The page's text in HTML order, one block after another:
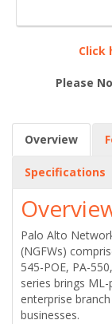
Click
Please
Overview
Specifications
Palo Alto
(NGFWs)
545-POE, PA-
series brings
enterprise
businesses.